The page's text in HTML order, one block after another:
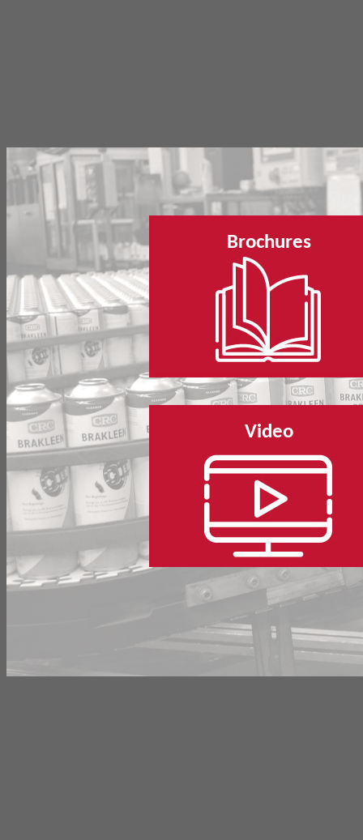
Brochures
Video